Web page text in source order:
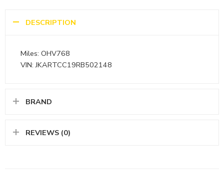
DESCRIPTION
Miles: OHV768
VIN: JKARTCC19RB502148
BRAND
REVIEWS (0)